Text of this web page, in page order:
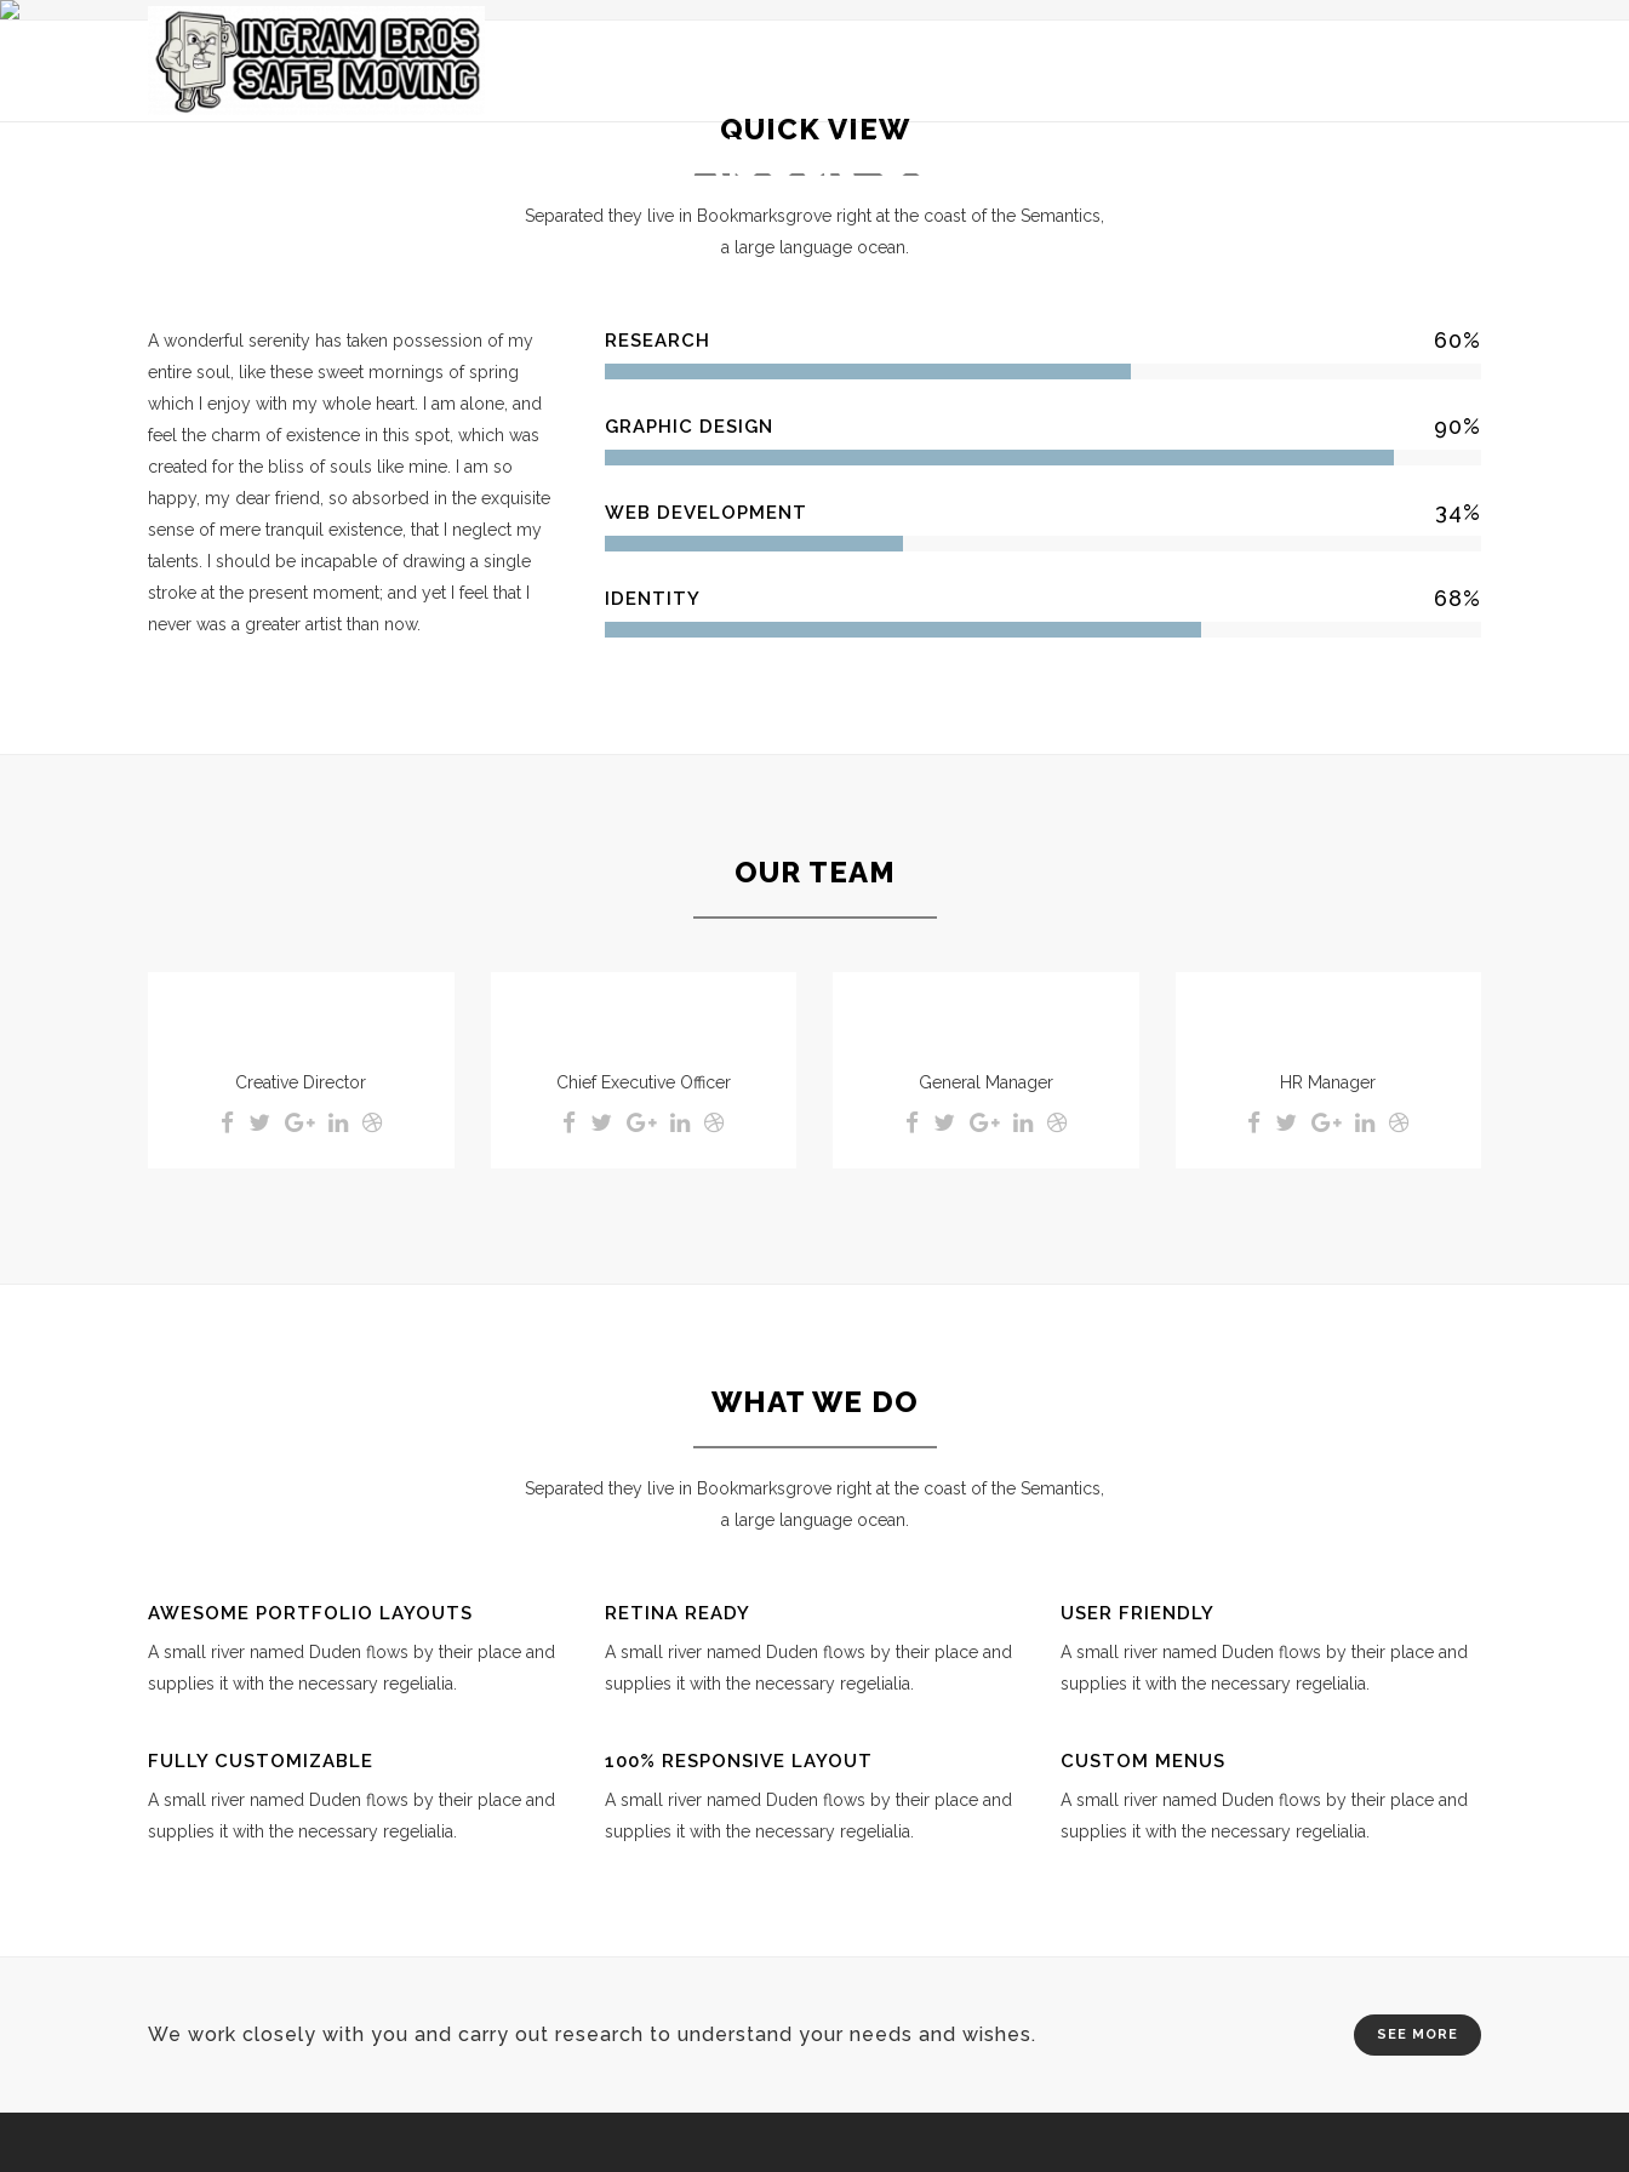
About Us
QUICK VIEW
Separated they live in Bookmarksgrove right at the coast of the Semantics,
a large language ocean.
A wonderful serenity has taken possession of my
entire soul, like these sweet mornings of spring
which I enjoy with my whole heart. I am alone, and
feel the charm of existence in this spot, which was
created for the bliss of souls like mine. I am so
happy, my dear friend, so absorbed in the exquisite
sense of mere tranquil existence, that I neglect my
talents. I should be incapable of drawing a single
stroke at the present moment; and yet I feel that I
never was a greater artist than now.
RESEARCH 60%
GRAPHIC DESIGN 90%
WEB DEVELOPMENT 34%
IDENTITY 68%
OUR TEAM
Creative Director Chief Executive Officer General Manager HR Manager
WHAT WE DO
Separated they live in Bookmarksgrove right at the coast of the Semantics,
a large language ocean.
AWESOME PORTFOLIO LAYOUTS
A small river named Duden flows by their place and
supplies it with the necessary regelialia.
RETINA READY
A small river named Duden flows by their place and
supplies it with the necessary regelialia.
USER FRIENDLY
A small river named Duden flows by their place and
supplies it with the necessary regelialia.
FULLY CUSTOMIZABLE
A small river named Duden flows by their place and
supplies it with the necessary regelialia.
100% RESPONSIVE LAYOUT
A small river named Duden flows by their place and
supplies it with the necessary regelialia.
CUSTOM MENUS
A small river named Duden flows by their place and
supplies it with the necessary regelialia.
We work closely with you and carry out research to understand your needs and wishes. SEE MORE